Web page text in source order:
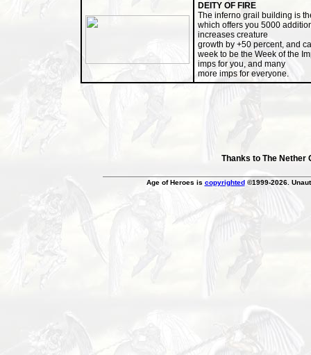
DEITY OF FIRE
The inferno grail building is
which offers you 5000
increases creature
growth by +50 percent, and
week to be the Week of the
imps for you, and many
more imps for everyone.
Thanks to The Nether
Age of Heroes is copyrighted©1999-2026.